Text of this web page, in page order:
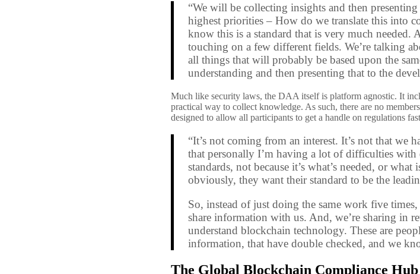
“We will be collecting insights and then
highest priorities – How do we translate this into
know this is a standard that is very much needed.
touching on a few different fields. We’re talking
all things that will probably be based upon the
understanding and then presenting that to the
Much like security laws, the DAA itself is platform agnostic. It
practical way to collect knowledge. As such, there are no
designed to allow all participants to get a handle on regulations
“It’s not coming from an interest. It’s not that we
that personally I’m having a lot of difficulties with
standards, not because it’s what’s needed, or
obviously, they want their standard to be the
So, instead of just doing the same work five
share information with us. And, we’re sharing in
understand blockchain technology. These are
information, that have double checked, and we
The Global Blockchain Compliance Hub